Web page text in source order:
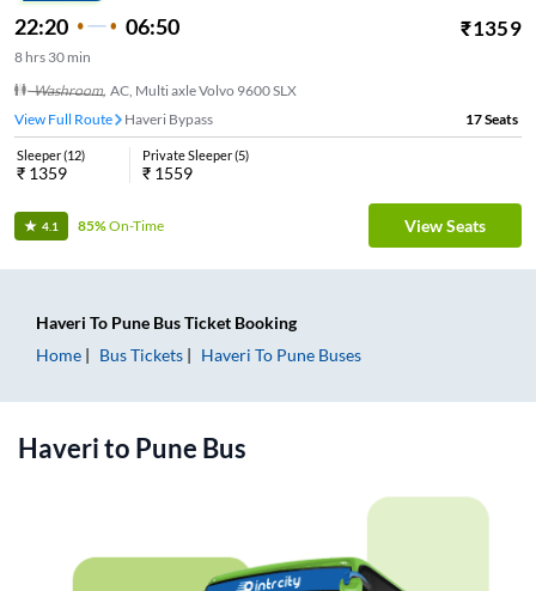
22:20 06:50 ₹1359
8 hrs 30 min
Washroom, AC, Multi axle Volvo 9600 SLX
View Full Route
Haveri Bypass 17Seats
Sleeper(12)
₹ 1359
Private Sleeper(5)
₹ 1559
4.1 85%On-Time View Seats
Haveri To Pune Bus Ticket Booking
Home
Bus Tickets Haveri To Pune Buses
Haverito Pune Bus